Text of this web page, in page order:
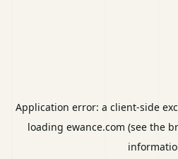
Application error: a client-side
loading ewance.com (see the